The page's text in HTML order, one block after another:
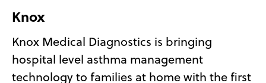
Knox
Knox Medical Diagnostics is bringing
hospital level asthma management
technology to families at home with the first